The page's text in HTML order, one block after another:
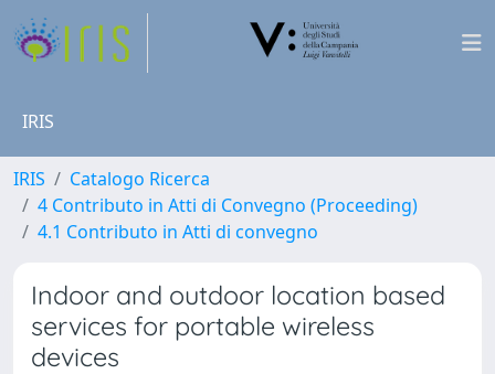
IRIS
IRIS
Catalogo Ricerca
4 Contributo in Atti di Convegno (Proceeding)
4.1 Contributo in Atti di convegno
Indoor and outdoor location based
services for portable wireless
devices